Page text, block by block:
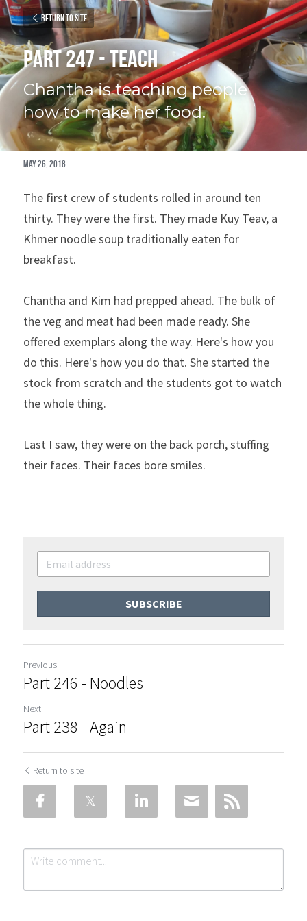
Return to site
Part 247 - Teach
Chantha is teaching people
how to make her food.
May 26, 2018
The first crew of students rolled in around ten
thirty. They were the first. They made Kuy Teav, a
Khmer noodle soup traditionally eaten for
breakfast.
Chantha and Kim had prepped ahead. The bulk of
the veg and meat had been made ready. She
offered exemplars along the way. Here's how you
do this. Here's how you do that. She started the
stock from scratch and the students got to watch
the whole thing.
Last I saw, they were on the back porch, stuffing
their faces. Their faces bore smiles.
SUBSCRIBE
Previous
Part 246 - Noodles
Next
Part 238 - Again
Return to site